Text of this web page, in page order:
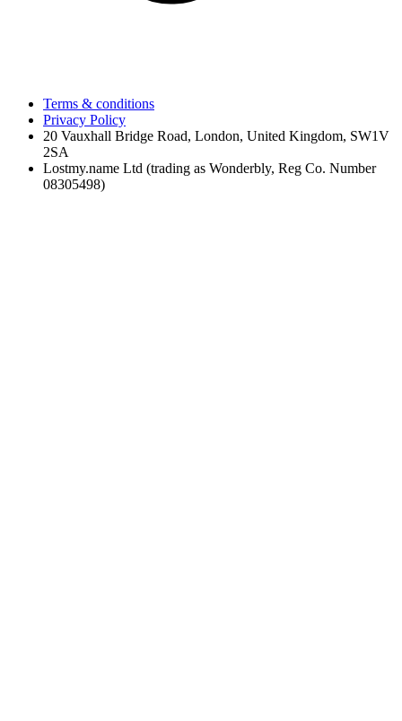
Terms & conditions
Privacy Policy
20 Vauxhall Bridge Road, London, United Kingdom, SW1V
2SA
Lostmy.name Ltd (trading as Wonderbly, Reg Co. Number
08305498)